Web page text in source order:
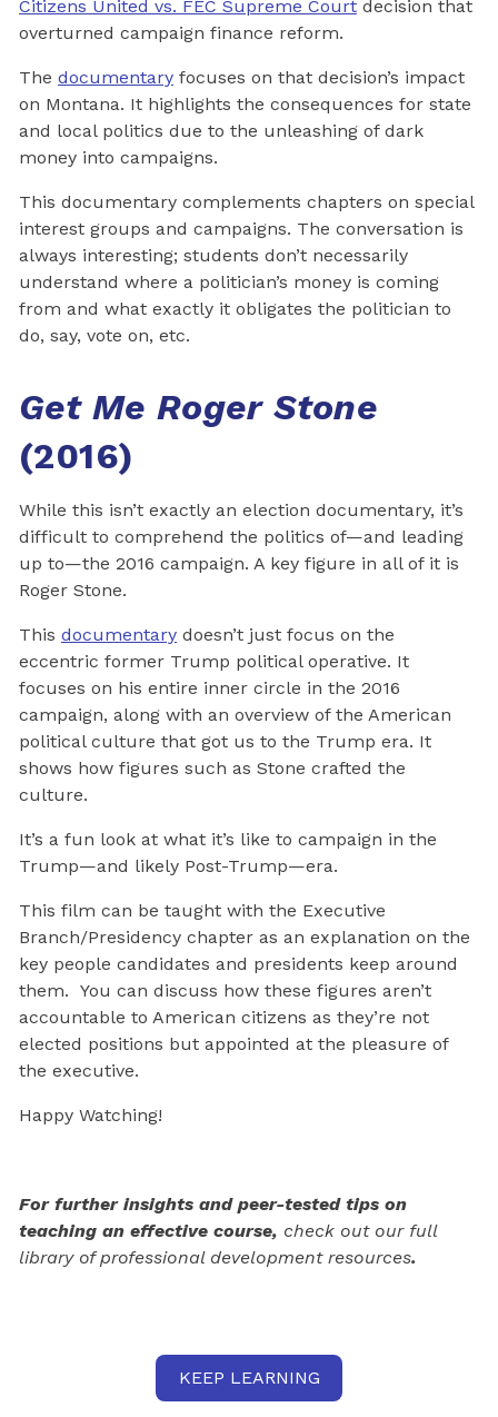
Citizens United vs. FEC Supreme Court decision that
overturned campaign finance reform.
The documentary focuses on that decision’s impact
on Montana. It highlights the consequences for state
and local politics due to the unleashing of dark
money into campaigns.
This documentary complements chapters on special
interest groups and campaigns. The conversation is
always interesting; students don’t necessarily
understand where a politician’s money is coming
from and what exactly it obligates the politician to
do, say, vote on, etc.
Get Me Roger Stone
(2016)
While this isn’t exactly an election documentary, it’s
difficult to comprehend the politics of—and leading
up to—the 2016 campaign. A key figure in all of it is
Roger Stone.
This documentary doesn’t just focus on the
eccentric former Trump political operative. It
focuses on his entire inner circle in the 2016
campaign, along with an overview of the American
political culture that got us to the Trump era. It
shows how figures such as Stone crafted the
culture.
It’s a fun look at what it’s like to campaign in the
Trump—and likely Post-Trump—era.
This film can be taught with the Executive
Branch/Presidency chapter as an explanation on the
key people candidates and presidents keep around
them. You can discuss how these figures aren’t
accountable to American citizens as they’re not
elected positions but appointed at the pleasure of
the executive.
Happy Watching!
For further insights and peer-tested tips on
teaching an effective course, check out our full
library of professional development resources.
KEEP LEARNING